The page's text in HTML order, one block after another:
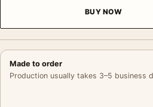
BUY NOW
Made to order
Production usually takes 3–5 business